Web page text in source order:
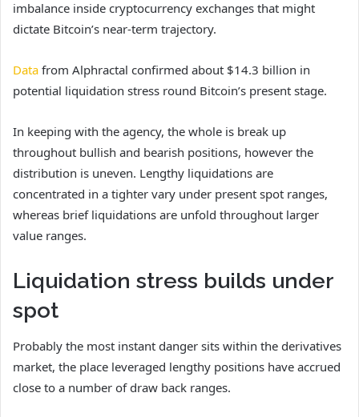
imbalance inside cryptocurrency exchanges that might
dictate Bitcoin’s near-term trajectory.
Data from Alphractal confirmed about $14.3 billion in
potential liquidation stress round Bitcoin’s present stage.
In keeping with the agency, the whole is break up
throughout bullish and bearish positions, however the
distribution is uneven. Lengthy liquidations are
concentrated in a tighter vary under present spot ranges,
whereas brief liquidations are unfold throughout larger
value ranges.
Liquidation stress builds under
spot
Probably the most instant danger sits within the derivatives
market, the place leveraged lengthy positions have accrued
close to a number of draw back ranges.